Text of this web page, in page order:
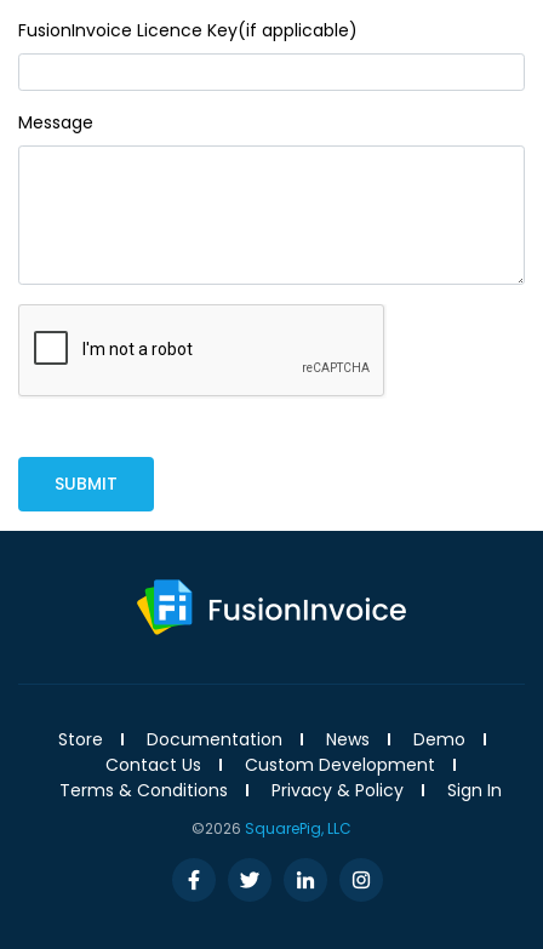
FusionInvoice Licence Key(if applicable)
Message
SUBMIT
Store Documentation News
Demo
Contact Us
Custom Development
Terms & Conditions
Privacy & Policy Sign In
©2026 SquarePig, LLC